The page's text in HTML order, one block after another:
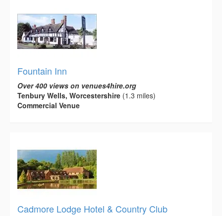
Fountain Inn
Over 400 views on venues4hire.org
Tenbury Wells, Worcestershire (1.3 miles)
Commercial Venue
Cadmore Lodge Hotel & Country Club